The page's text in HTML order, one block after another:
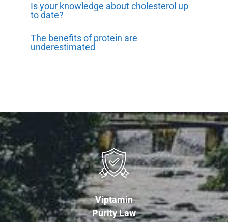
Is your knowledge about cholesterol up
to date?
The benefits of protein are
underestimated
Viptamin
Purity Law